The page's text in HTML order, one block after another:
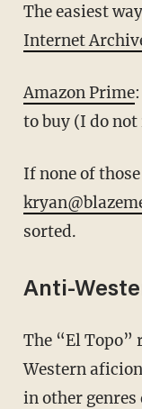
The easiest
Internet
Amazon Prime
to buy (I do
If none of
sorted.
Anti-
The “El Topo” ratio is interesting: Most
Western
in other genres